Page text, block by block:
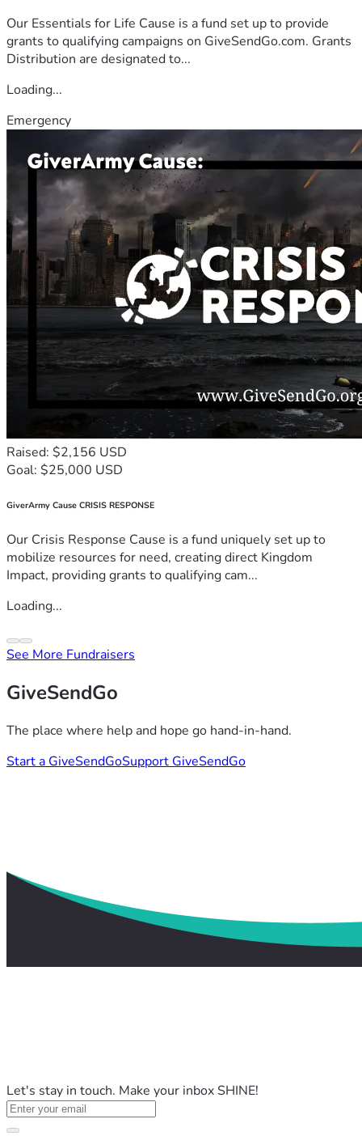
Our Essentials for Life Cause is a fund set up to provide
grants to qualifying campaigns on GiveSendGo.com. Grants
Distribution are designated to...
Loading...
Emergency
Raised: $2,156 USD
Goal: $25,000 USD
GiverArmy Cause CRISIS RESPONSE
Our Crisis Response Cause is a fund uniquely set up to
mobilize resources for need, creating direct Kingdom
Impact, providing grants to qualifying cam...
Loading...
See More Fundraisers
GiveSendGo
The place where help and hope go hand-in-hand.
Start a GiveSendGoSupport GiveSendGo
Let's stay in touch. Make your inbox SHINE!